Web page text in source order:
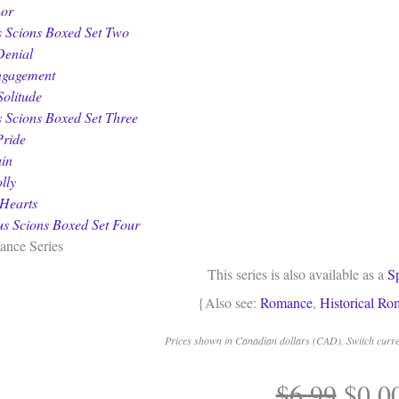
Scions Boxed Set Two
Scions Boxed Set Three
Scions Boxed Set Four
Series
This series is also available as a
{Also see: Romance, Historical
Prices shown in Canadian dollars (CAD). Switch